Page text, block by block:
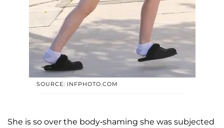
SOURCE: INFPHOTO.COM
She is so over the body-shaming she was subjected